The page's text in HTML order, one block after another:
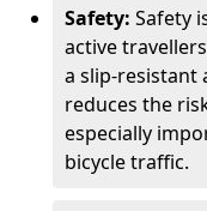
Safety: Safety
active
a slip-resistant
reduces the
especially
bicycle traffic.